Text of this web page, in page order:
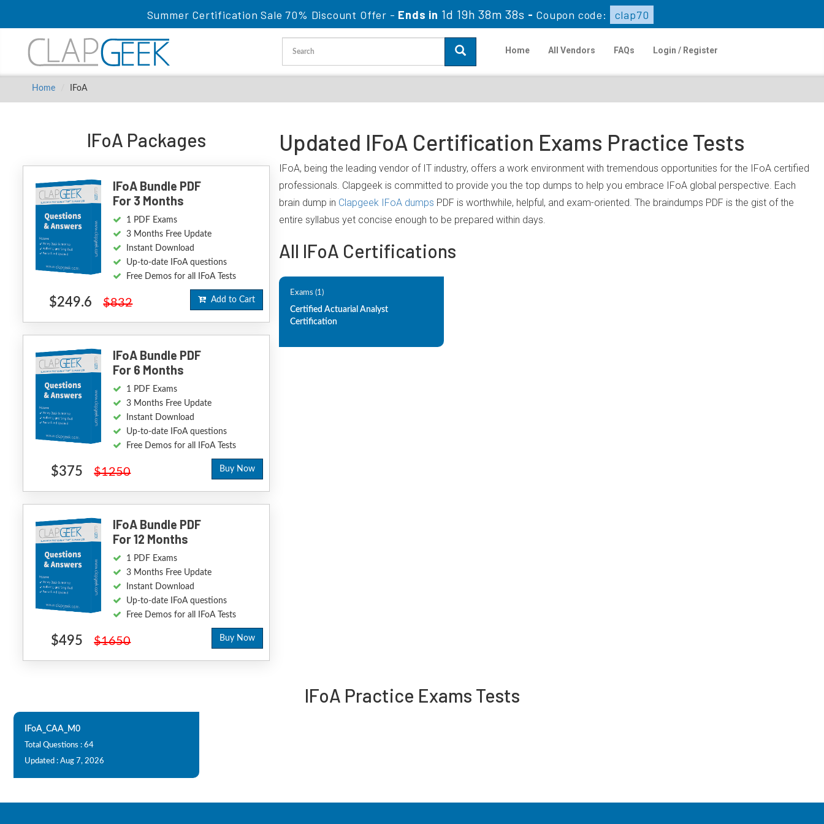
Summer Certification Sale 70% Discount Offer - Ends in 1d 19h 38m 37s - Coupon code: clap70
Home All Vendors FAQs Login / Register
Home IFoA
IFoA Packages
IFoA Bundle PDF
For 3 Months
1 PDF Exams
3 Months Free Update
Instant Download
Up-to-date IFoA questions
Free Demos for all IFoA Tests
$249.6 $832 Add to Cart
IFoA Bundle PDF
For 6 Months
1 PDF Exams
3 Months Free Update
Instant Download
Up-to-date IFoA questions
Free Demos for all IFoA Tests
$375 $1250 Buy Now
IFoA Bundle PDF
For 12 Months
1 PDF Exams
3 Months Free Update
Instant Download
Up-to-date IFoA questions
Free Demos for all IFoA Tests
$495 $1650 Buy Now
Updated IFoA Certification Exams Practice Tests
IFoA, being the leading vendor of IT industry, offers a work environment with tremendous opportunities for the IFoA certified
professionals. Clapgeek is committed to provide you the top dumps to help you embrace IFoA global perspective. Each
brain dump in Clapgeek IFoA dumps PDF is worthwhile, helpful, and exam-oriented. The braindumps PDF is the gist of the
entire syllabus yet concise enough to be prepared within days.
All IFoA Certifications
Exams (1)
Certified Actuarial Analyst
Certification
IFoA Practice Exams Tests
IFoA_CAA_M0
Total Questions : 64
Updated : Aug 7, 2026